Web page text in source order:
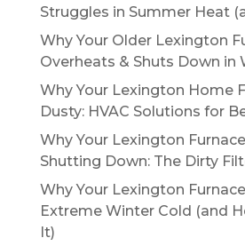
Struggles in Summer Heat
Why Your Older Lexington
Overheats & Shuts Down in
Why Your Lexington Home
Dusty: HVAC Solutions for
Why Your Lexington
Shutting Down: The Dirty
Why Your Lexington
Extreme Winter Cold (and
It)